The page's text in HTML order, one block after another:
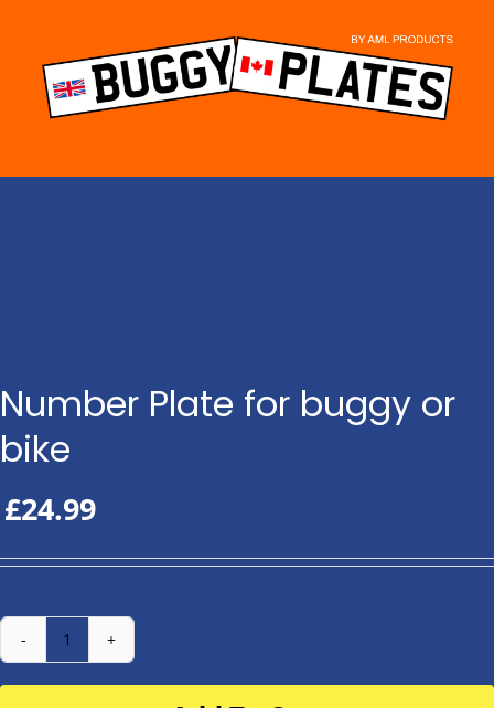
content
Number Plate for buggy or
bike
£24.99
Number
Plate